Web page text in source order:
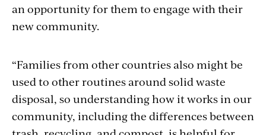
an opportunity for them to engage with their
new community.
“Families from other countries also might be
used to other routines around solid waste
disposal, so understanding how it works in our
community, including the differences between